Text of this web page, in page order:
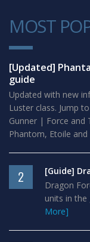
MOST
1
[Updated]
guide
Updated with new
Luster class. Jump
Gunner | Force and
Phantom, Etoile and
2
[Guide]
Dragon
units in the
More]